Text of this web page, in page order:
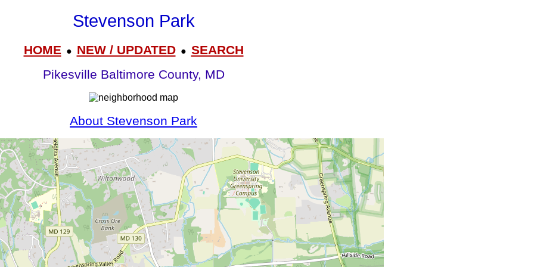
Stevenson Park
HOME● NEW / UPDATED● SEARCH
Pikesville Baltimore County, MD
About Stevenson Park